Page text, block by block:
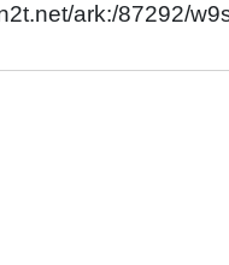
ark:/87292/